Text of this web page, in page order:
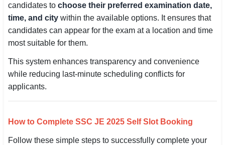
candidates to choose their preferred examination date,
time, and city within the available options. It ensures that
candidates can appear for the exam at a location and time
most suitable for them.
This system enhances transparency and convenience
while reducing last-minute scheduling conflicts for
applicants.
How to Complete SSC JE 2025 Self Slot Booking
Follow these simple steps to successfully complete your